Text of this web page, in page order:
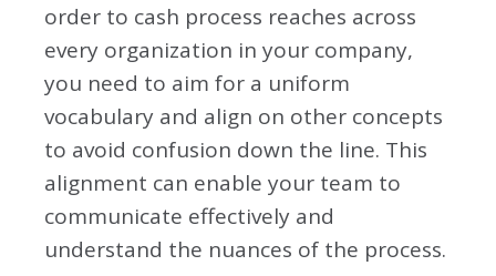
order to cash process reaches across
every organization in your company,
you need to aim for a uniform
vocabulary and align on other concepts
to avoid confusion down the line. This
alignment can enable your team to
communicate effectively and
understand the nuances of the process.